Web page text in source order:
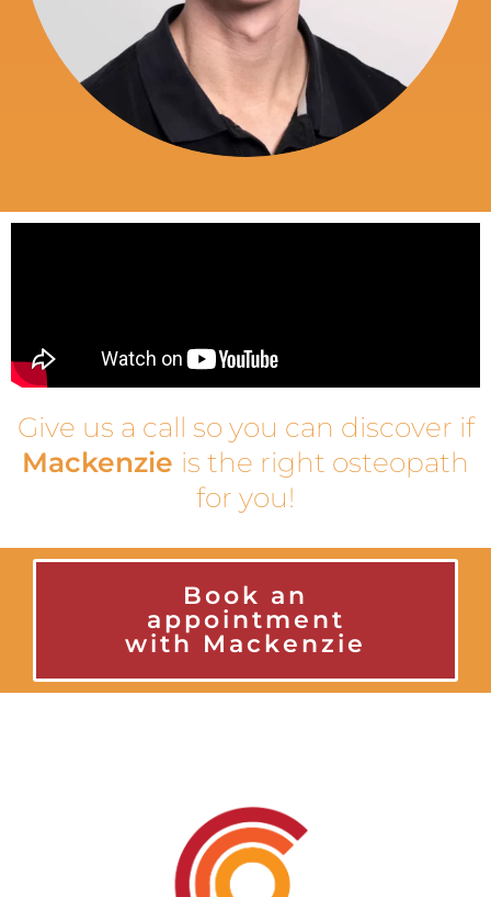
Give us a call so you can discover if
Mackenzie is the right osteopath
for you!
Book an
appointment
with Mackenzie